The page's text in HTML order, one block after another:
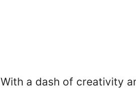
With a dash of creativity